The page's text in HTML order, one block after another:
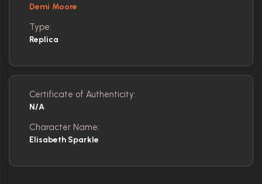
Demi Moore
Type:
Replica
Certificate of Authenticity:
N/A
Character Name:
Elisabeth Sparkle